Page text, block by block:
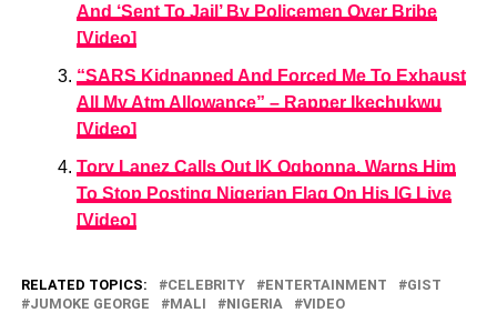
And ‘Sent To Jail’ By Policemen Over Bribe
[Video]
“SARS Kidnapped And Forced Me To Exhaust
All My Atm Allowance” – Rapper Ikechukwu
[Video]
Tory Lanez Calls Out IK Ogbonna, Warns Him
To Stop Posting Nigerian Flag On His IG Live
[Video]
RELATED TOPICS: CELEBRITY ENTERTAINMENT
GIST
JUMOKE GEORGE
MALI NIGERIA VIDEO